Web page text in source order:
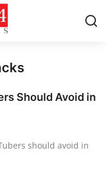
Should Avoid in
should avoid in